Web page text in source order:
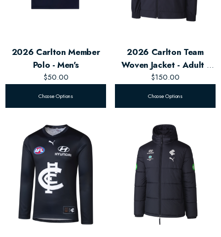
2026 Carlton Member
Polo - Men's
$50.00
Choose Options
2026 Carlton Team
Woven Jacket - Adult -
Unisex
$150.00
Choose Options